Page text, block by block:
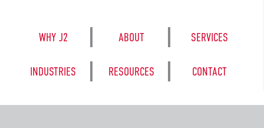
WHY J2 ABOUT SERVICES
INDUSTRIES RESOURCES CONTACT